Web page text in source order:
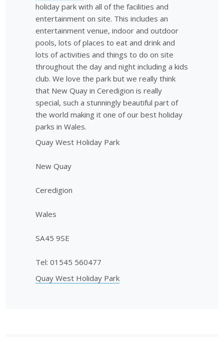
holiday park with all of the facilities and
entertainment on site. This includes an
entertainment venue, indoor and outdoor
pools, lots of places to eat and drink and
lots of activities and things to do on site
throughout the day and night including a kids
club. We love the park but we really think
that New Quay in Ceredigion is really
special, such a stunningly beautiful part of
the world making it one of our best holiday
parks in Wales.
Quay West Holiday Park
New Quay
Ceredigion
Wales
SA45 9SE
Tel: 01545 560477
Quay West Holiday Park